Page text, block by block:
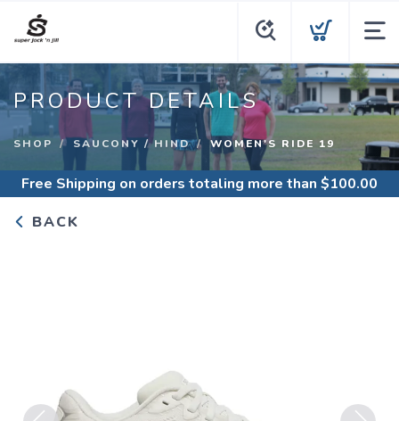
PRODUCT DETAILS
SHOP SAUCONY / HIND WOMEN'S RIDE 19
Free Shipping on orders totaling more than $100.00
BACK